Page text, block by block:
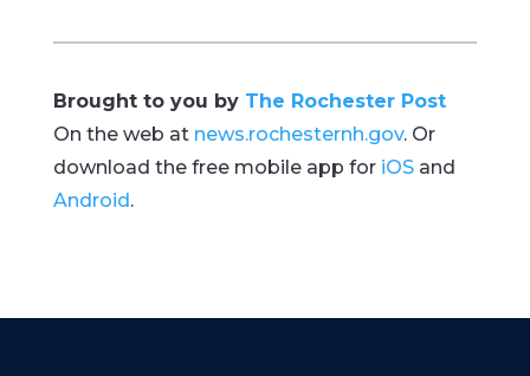
Brought to you by The Rochester Post
On the web at news.rochesternh.gov. Or
download the free mobile app for iOSand
Android.